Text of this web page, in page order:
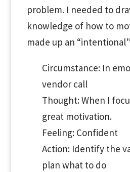
problem. I needed to
knowledge of how to
made up an
Circumstance: In
vendor call
Thought: When I
great motivation.
Feeling: Confident
Action: Identify the
plan what to do